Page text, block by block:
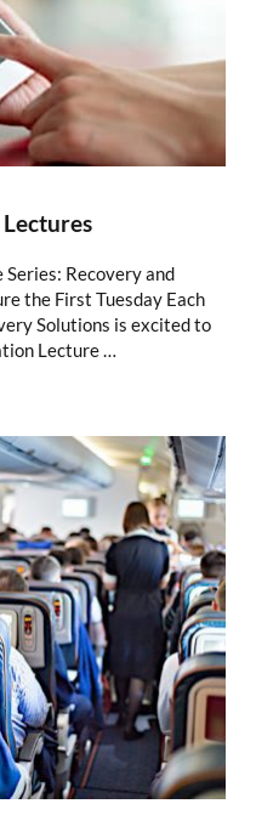
Recovery and
the First Tuesday Each
Solutions is excited to
Lecture …